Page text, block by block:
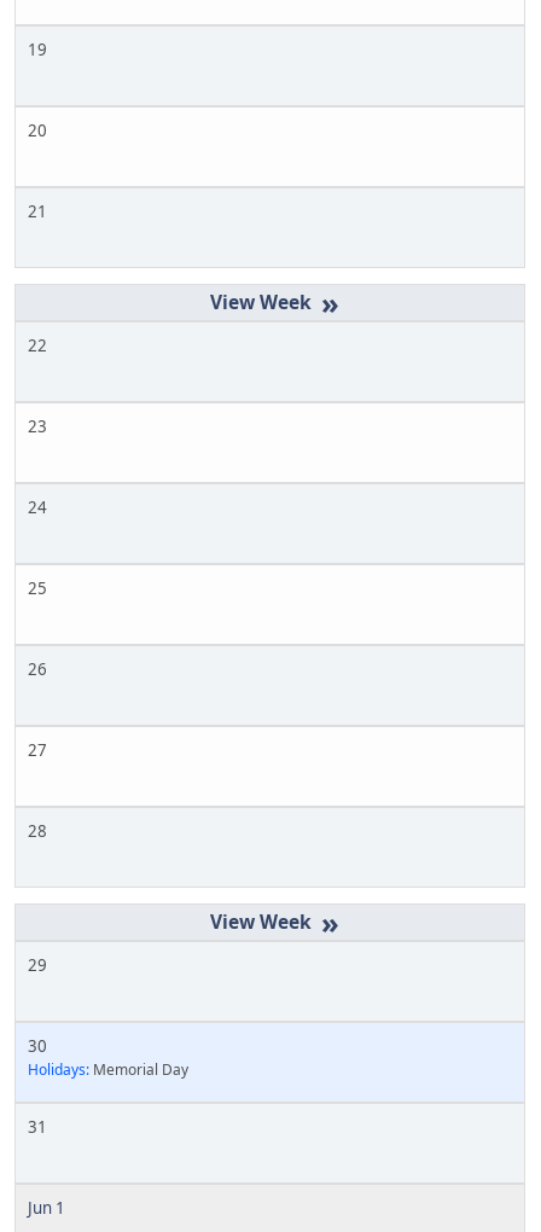
19
20
21
»
22
23
24
25
26
27
28
»
29
30
Holidays: Memorial Day
31
Jun 1